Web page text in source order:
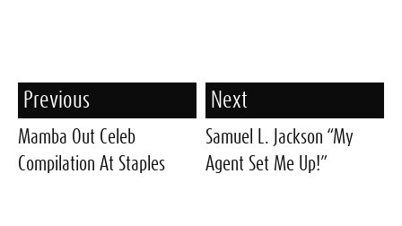
Previous
Mamba Out Celeb
Compilation At Staples
Next
Samuel L. Jackson “My
Agent Set Me Up!”